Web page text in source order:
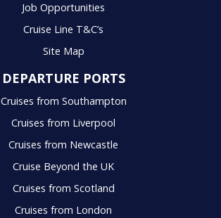
Job Opportunities
Cruise Line T&C’s
Site Map
DEPARTURE PORTS
Cruises from Southampton
Cruises from Liverpool
Cruises from Newcastle
Cruise Beyond the UK
Cruises from Scotland
Cruises from London